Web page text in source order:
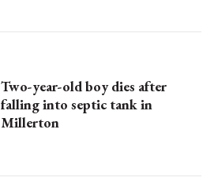
Two-year-old boy dies after
falling into septic tank in
Millerton